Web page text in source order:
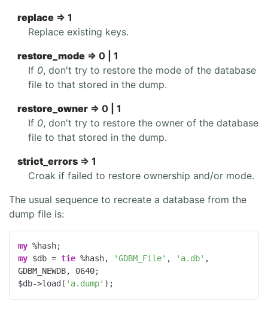
replace => 1
Replace existing keys.
restore_mode => 0 | 1
If 0, don't try to restore the mode of the database
file to that stored in the dump.
restore_owner => 0 | 1
If 0, don't try to restore the owner of the database
file to that stored in the dump.
strict_errors => 1
Croak if failed to restore ownership and/or mode.
The usual sequence to recreate a database from the
dump file is:
my
my $db = tie %hash, 'GDBM_File' , 'a.db' ,
GDBM_NEWDB, 0640;
$db->load( 'a.dump' );